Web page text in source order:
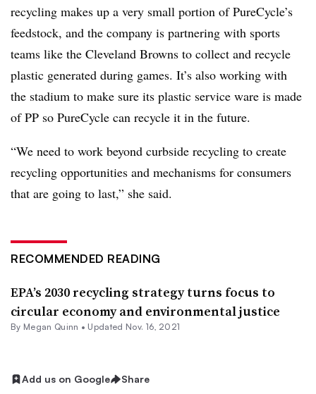
recycling makes up a very small portion of PureCycle’s
feedstock, and the company is partnering with sports
teams like the Cleveland Browns to collect and recycle
plastic generated during games. It’s also working with
the stadium to make sure its plastic service ware is made
of PP so PureCycle can recycle it in the future.
“We need to work beyond curbside recycling to create
recycling opportunities and mechanisms for consumers
that are going to last,” she said.
RECOMMENDED READING
EPA’s 2030 recycling strategy turns focus to
circular economy and environmental justice
By Megan Quinn • Updated Nov. 16, 2021
Add us on Google Share